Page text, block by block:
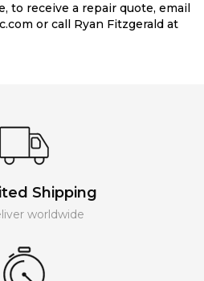
to receive a repair quote, email
or call Ryan Fitzgerald at
Shipping
worldwide